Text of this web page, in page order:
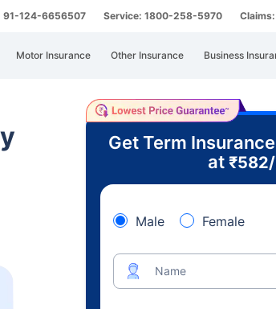
91-124-6656507 Service: 1800-258-5970
Motor Insurance Other Insurance Business
Get Term
at ₹582
Male Female
Name